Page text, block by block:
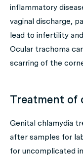
inflammatory
vaginal discharge,
lead to infertility
Ocular trachoma
scarring of the
Treatment of
Genital chlamydia
after samples for
for uncomplicated